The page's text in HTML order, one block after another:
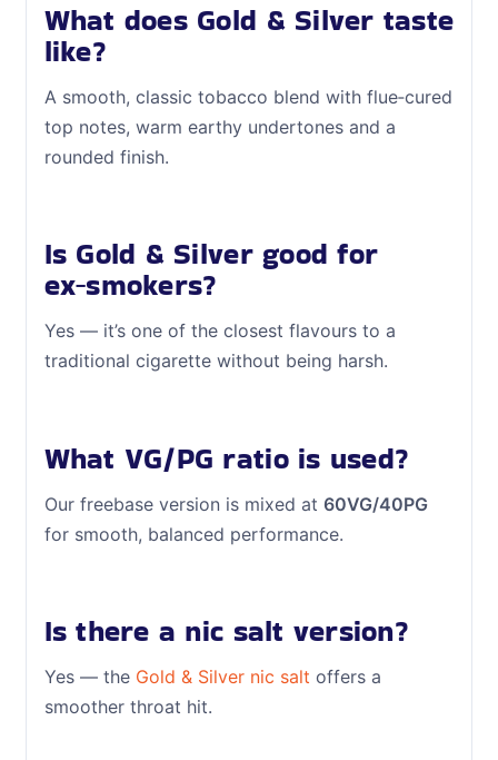
What does Gold & Silver taste
like?
A smooth, classic tobacco blend with flue‑cured
top notes, warm earthy undertones and a
rounded finish.
Is Gold & Silver good for
ex‑smokers?
Yes — it’s one of the closest flavours to a
traditional cigarette without being harsh.
What VG/PG ratio is used?
Our freebase version is mixed at 60VG/40PG
for smooth, balanced performance.
Is there a nic salt version?
Yes — the Gold & Silver nic salt offers a
smoother throat hit.